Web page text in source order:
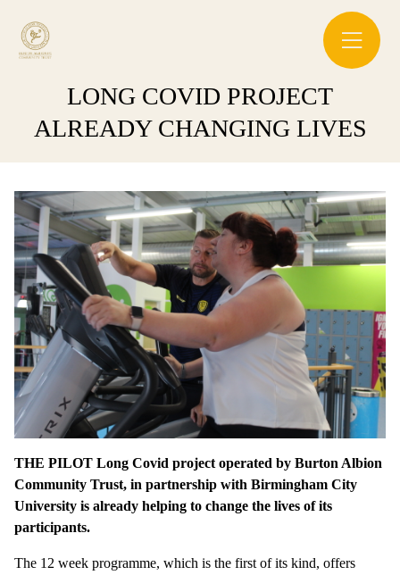
LONG COVID PROJECT
ALREADY CHANGING LIVES
THE PILOT Long Covid project operated by Burton Albion
Community Trust, in partnership with Birmingham City
University is already helping to change the lives of its
participants.
The 12 week programme, which is the first of its kind, offers